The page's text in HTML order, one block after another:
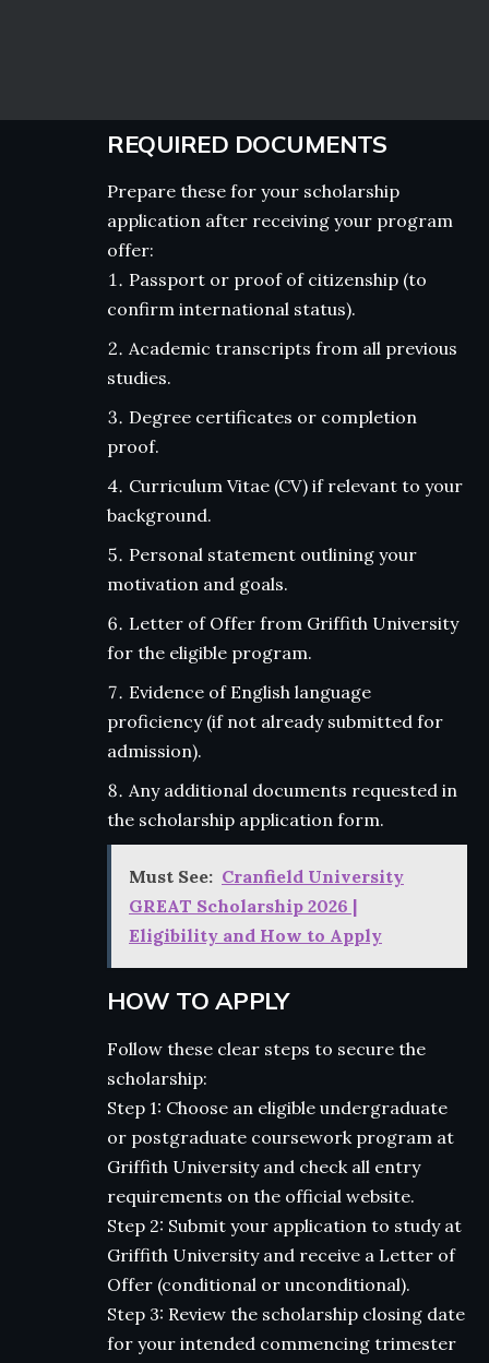
REQUIRED DOCUMENTS
Prepare these for your scholarship
application after receiving your program
offer:
Passport or proof of citizenship (to
confirm international status).
Academic transcripts from all previous
studies.
Degree certificates or completion
proof.
Curriculum Vitae (CV) if relevant to your
background.
Personal statement outlining your
motivation and goals.
Letter of Offer from Griffith University
for the eligible program.
Evidence of English language
proficiency (if not already submitted for
admission).
Any additional documents requested in
the scholarship application form.
Must See: Cranfield University
GREAT Scholarship 2026 |
Eligibility and How to Apply
HOW TO APPLY
Follow these clear steps to secure the
scholarship:
Step 1: Choose an eligible undergraduate
or postgraduate coursework program at
Griffith University and check all entry
requirements on the official website.
Step 2: Submit your application to study at
Griffith University and receive a Letter of
Offer (conditional or unconditional).
Step 3: Review the scholarship closing date
for your intended commencing trimester